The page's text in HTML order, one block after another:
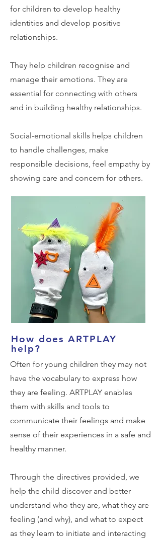
for children to develop healthy
identities and develop positive
relationships.
They help children recognise and
manage their emotions. They are
essential for connecting with others
and in building healthy relationships.
Social-emotional skills helps children
to handle challenges, make
responsible decisions, feel empathy by
showing care and concern for others.
How does ARTPLAY
help?
Often for young children they may not
have the vocabulary to express how
they are feeling. ARTPLAY enables
them with skills and tools to
communicate their feelings and make
sense of their experiences in a safe and
healthy manner.
Through the directives provided, we
help the child discover and better
understand who they are, what they are
feeling (and why), and what to expect
as they learn to initiate and interacting